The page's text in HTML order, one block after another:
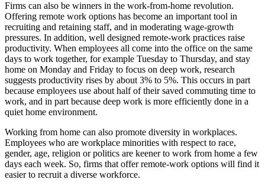
Firms can also be winners in the work-from-home revolution.
Offering remote work options has become an important tool in
recruiting and retaining staff, and in moderating wage-growth
pressures. In addition, well designed remote-work practices raise
productivity. When employees all come into the office on the same
days to work together, for example Tuesday to Thursday, and stay
home on Monday and Friday to focus on deep work, research
suggests productivity rises by about 3% to 5%. This occurs in part
because employees use about half of their saved commuting time to
work, and in part because deep work is more efficiently done in a
quiet home environment.
Working from home can also promote diversity in workplaces.
Employees who are workplace minorities with respect to race,
gender, age, religion or politics are keener to work from home a few
days each week. So, firms that offer remote-work options will find it
easier to recruit a diverse workforce.